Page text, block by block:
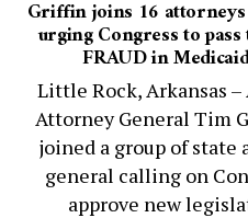
Griffin joins 16
urging Congress to pass
FRAUD in
Little Rock, Arkansas –
Attorney General Tim
joined a group of state
general calling on
approve new